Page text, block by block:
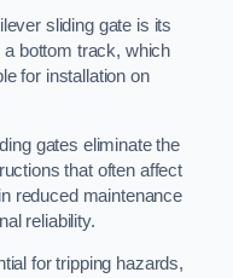
sliding gate is its
a bottom track, which
for installation on
gates eliminate the
that often affect
reduced maintenance
reliability.
for tripping hazards,